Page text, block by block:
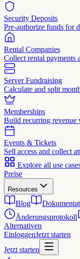
Security Deposits
Pre-authorize funds for
Rental Companies
Collect rental payments
Server Fundraising
Calculate and split
Memberships
Build recurring revenue
Events & Tickets
Sell access and collect
Explore all use
Preise
Resources
Blog
Änderungsprotokoll
Alternativen
EinloggenJetzt starten
Jetzt starten